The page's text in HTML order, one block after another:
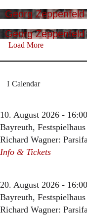
Georg
Georg Zeppenfeld
Load More
Calendar
10. August 2026 - 16:00
Bayreuth,
Richard Wagner:
Info & Tickets
20. August 2026 - 16:00
Bayreuth,
Richard Wagner: